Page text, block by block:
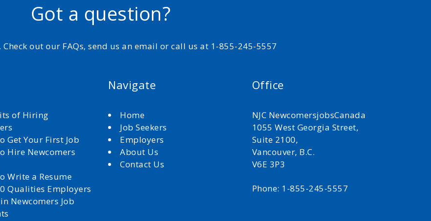
Got a question?
out our FAQs, send us an email or call us at 1-855-245-5557
of Hiring
Get Your First Job
Hire Newcomers
Write a Resume
Qualities Employers
Newcomers Job
Navigate
Home
Job Seekers
Employers
About Us
Contact Us
Office
NJC NewcomersjobsCanada
1055 West Georgia Street,
Suite 2100,
Vancouver, B.C.
V6E 3P3
Phone: 1-855-245-5557